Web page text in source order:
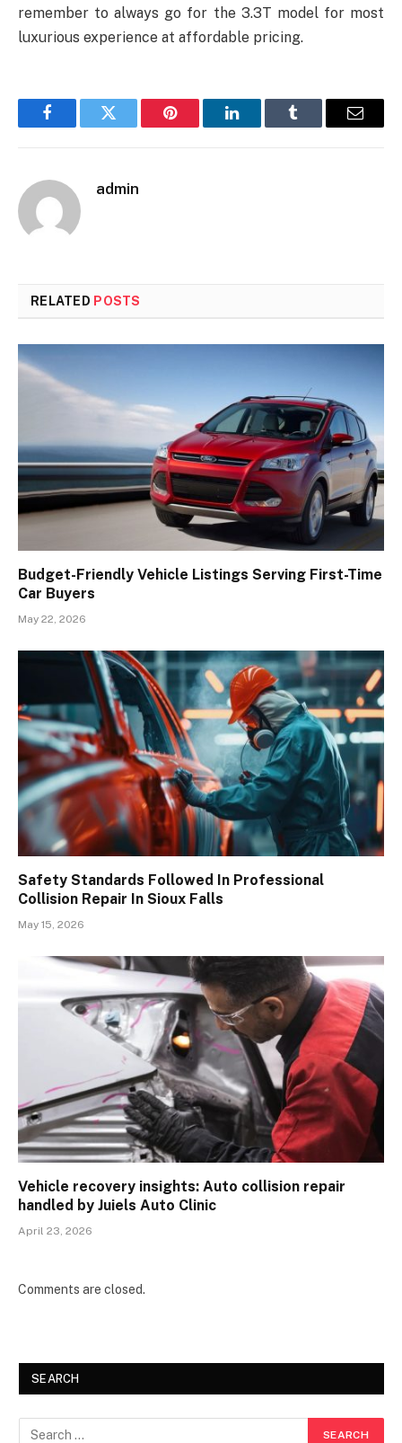
remember to always go for the 3.3T model for most
luxurious experience at affordable pricing.
FacebookTwitter Pinterest LinkedInTumblr Email
admin
RELATED POSTS
Budget-Friendly Vehicle Listings Serving First-Time
Car Buyers
May 22, 2026
Safety Standards Followed In Professional
Collision Repair In Sioux Falls
May 15, 2026
Vehicle recovery insights: Auto collision repair
handled by Juiels Auto Clinic
April 23, 2026
Comments are closed.
SEARCH